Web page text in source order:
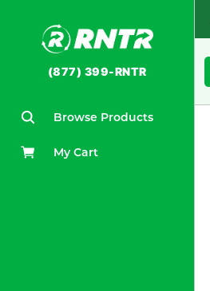
(877) 399-RNTR
Browse Products
My Cart